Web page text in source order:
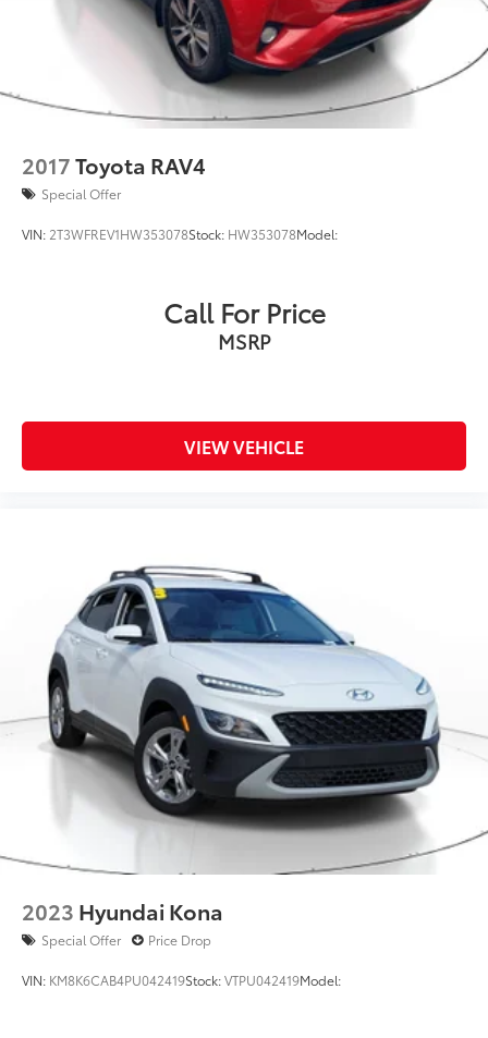
2017Toyota RAV4
Special Offer
VIN: 2T3WFREV1HW353078Stock: HW353078Model:
Call For Price
MSRP
VIEW VEHICLE
2023 Hyundai Kona
Special Offer Price Drop
VIN: KM8K6CAB4PU042419Stock:VTPU042419Model: